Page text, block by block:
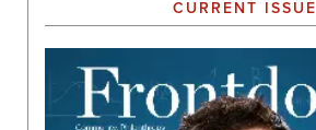
CURRENT ISSUE